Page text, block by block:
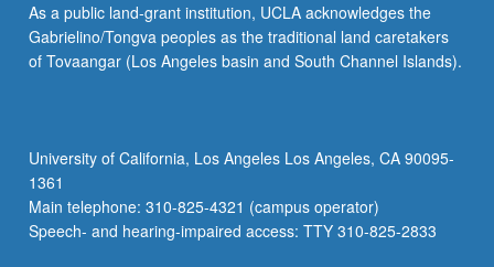
As a public land-grant institution, UCLA acknowledges the
Gabrielino/Tongva peoples as the traditional land caretakers
of Tovaangar (Los Angeles basin and South Channel Islands).
University of California, Los Angeles Los Angeles, CA 90095-
1361
Main telephone: 310-825-4321 (campus operator)
Speech- and hearing-impaired access: TTY 310-825-2833